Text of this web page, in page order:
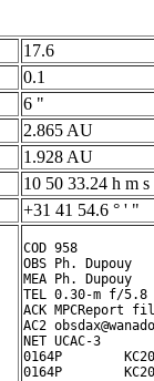
17.6
0.1
6 "
2.865 AU
1.928 AU
10 50 33.24 h m s
+31 41 54.6 ° ' "
COD 958
OBS Ph. Dupouy
MEA Ph. Dupouy
TEL 0.30-m f/
ACK MPCReport
AC2
NET UCAC-3
0164P
0164P